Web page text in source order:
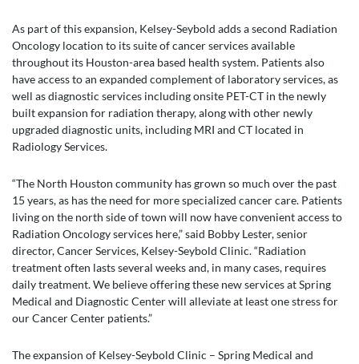
As part of this expansion, Kelsey-Seybold adds a second Radiation
Oncology location to its suite of cancer services available
throughout its Houston-area based health system. Patients also
have access to an expanded complement of laboratory services, as
well as diagnostic services including onsite PET-CT in the newly
built expansion for radiation therapy, along with other newly
upgraded diagnostic units, including MRI and CT located in
Radiology Services.
“The North Houston community has grown so much over the past
15 years, as has the need for more specialized cancer care. Patients
living on the north side of town will now have convenient access to
Radiation Oncology services here,” said Bobby Lester, senior
director, Cancer Services, Kelsey-Seybold Clinic. “Radiation
treatment often lasts several weeks and, in many cases, requires
daily treatment. We believe offering these new services at Spring
Medical and Diagnostic Center will alleviate at least one stress for
our Cancer Center patients.”
The expansion of Kelsey-Seybold Clinic – Spring Medical and